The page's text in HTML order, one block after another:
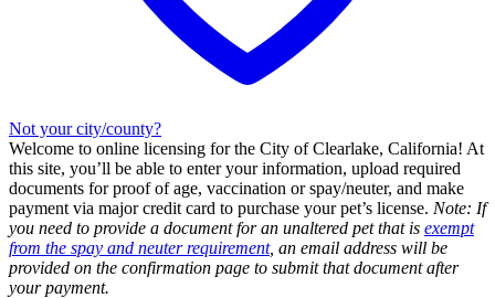
Not your city/county?
Welcome to online licensing for the City of Clearlake, California! At
this site, you’ll be able to enter your information, upload required
documents for proof of age, vaccination or spay/neuter, and make
payment via major credit card to purchase your pet’s license. Note: If
you need to provide a document for an unaltered pet that is exempt
from the spay and neuter requirement, an email address will be
provided on the confirmation page to submit that document after
your payment.